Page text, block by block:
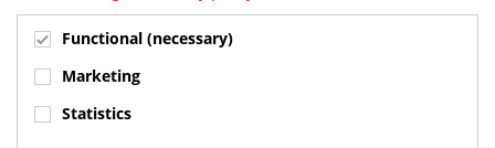
Visiting address offices:
Oranje Nassaustraat 10, 3405 XK Benschop, The Netherlands
+31 348 45 92 11
info@terbergspecialvehicles.com
Functional (necessary)
Marketing
Statistics